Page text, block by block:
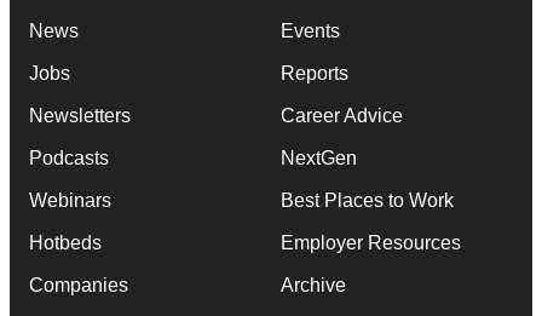
News
Jobs
Newsletters
Podcasts
Webinars
Hotbeds
Companies
Events
Reports
Career Advice
NextGen
Best Places to Work
Employer Resources
Archive